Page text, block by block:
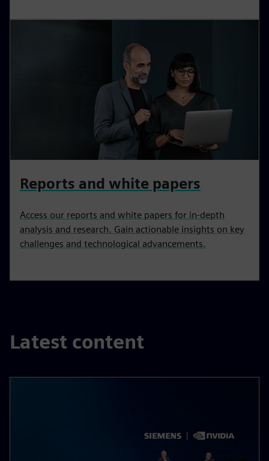
Reports and white papers
Access our reports and white papers for in-depth
analysis and research. Gain actionable insights on key
challenges and technological advancements.
Latest content